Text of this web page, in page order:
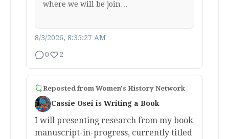
where we will be join…
8/3/2026, 8:35:27 AM
0 2
Reposted from Women's History Network
Cassie Osei is Writing a Book
I will presenting research from my book
manuscript-in-progress, currently titled